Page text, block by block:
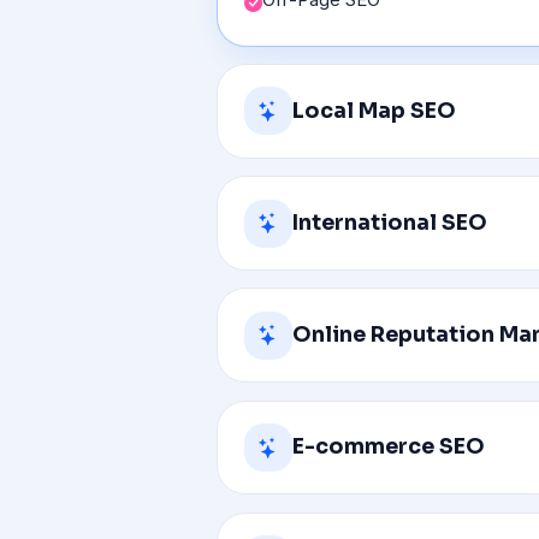
Local Map SEO
Optimize for Voice Search
Reinitiating Disabled Google
International SEO
Targeting customers in their own
International Promotion
Online Reputation
Positive Branding
Transparency and Authenticity
E-commerce SEO